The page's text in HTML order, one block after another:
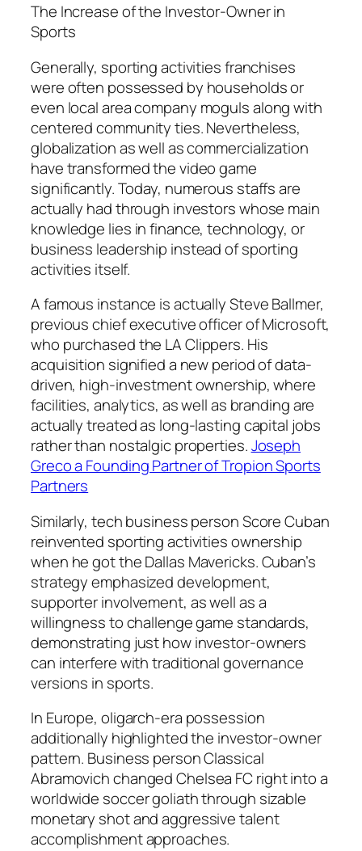
The Increase of the Investor-Owner in
Sports
Generally, sporting activities franchises
were often possessed by households or
even local area company moguls along with
centered community ties. Nevertheless,
globalization as well as commercialization
have transformed the video game
significantly. Today, numerous staffs are
actually had through investors whose main
knowledge lies in finance, technology, or
business leadership instead of sporting
activities itself.
A famous instance is actually Steve Ballmer,
previous chief executive officer of Microsoft,
who purchased the LA Clippers. His
acquisition signified a new period of data-
driven, high-investment ownership, where
facilities, analytics, as well as branding are
actually treated as long-lasting capital jobs
rather than nostalgic properties.Joseph
Greco a Founding Partner of Tropion Sports
Partners
Similarly, tech business person Score Cuban
reinvented sporting activities ownership
when he got the Dallas Mavericks. Cuban’s
strategy emphasized development,
supporter involvement, as well as a
willingness to challenge game standards,
demonstrating just how investor-owners
can interfere with traditional governance
versions in sports.
In Europe, oligarch-era possession
additionally highlighted the investor-owner
pattern. Business person Classical
Abramovich changed Chelsea FC right into a
worldwide soccer goliath through sizable
monetary shot and aggressive talent
accomplishment approaches.